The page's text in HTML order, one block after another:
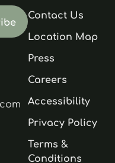
Contact Us
Location Map
Press
Careers
Accessibility
Privacy Policy
Terms &
Conditions